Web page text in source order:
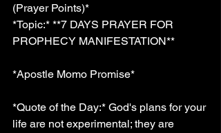
(Prayer Points)*
*Topic:* **7 DAYS PRAYER FOR
PROPHECY MANIFESTATION**
*Apostle Momo Promise*
*Quote of the Day:* God's plans for your
life are not experimental; they are